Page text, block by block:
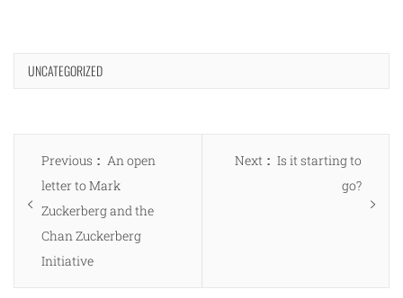
UNCATEGORIZED
Post
navigation
Previous
Previous
post:
An open
letter to Mark
Zuckerberg and the
Chan Zuckerberg
Initiative
Next
Next
Is it starting to
go?